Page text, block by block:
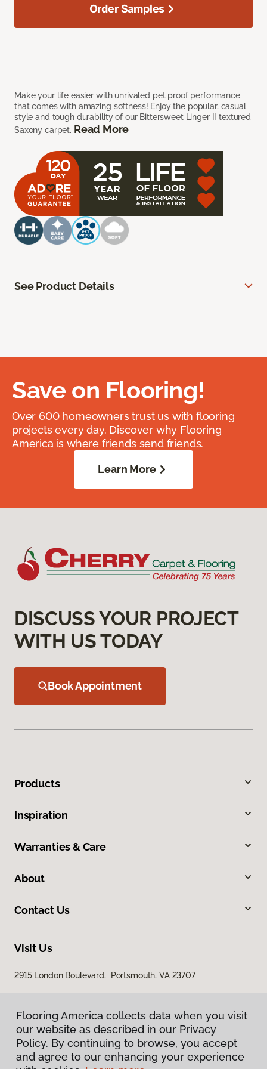
Make your life easier with unrivaled pet proof performance
that comes with amazing softness! Enjoy the popular, casual
style and tough durability of our Bittersweet Linger II textured
Saxony carpet. Read More
Order Samples
See Product Details
Save on Flooring!
Over 600 homeowners trust us with flooring
projects every day. Discover why Flooring
America is where friends send friends.
Learn More
DISCUSS YOUR PROJECT
WITH US TODAY
Book Appointment
Products
Inspiration
Warranties & Care
About
Contact Us
Visit Us
2915 London Boulevard, Portsmouth, VA 23707
Flooring America collects data when you visit
our website as described in our Privacy
Policy. By continuing to browse, you accept
and agree to our enhancing your experience